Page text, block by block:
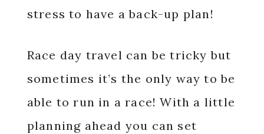
stress to have a back-up plan!
Race day travel can be tricky but
sometimes it’s the only way to be
able to run in a race! With a little
planning ahead you can set